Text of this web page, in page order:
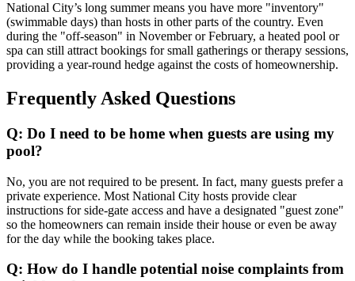
National City’s long summer means you have more "inventory"
(swimmable days) than hosts in other parts of the country. Even
during the "off-season" in November or February, a heated pool or
spa can still attract bookings for small gatherings or therapy sessions,
providing a year-round hedge against the costs of homeownership.
Frequently Asked Questions
Q: Do I need to be home when guests are using my
pool?
No, you are not required to be present. In fact, many guests prefer a
private experience. Most National City hosts provide clear
instructions for side-gate access and have a designated "guest zone"
so the homeowners can remain inside their house or even be away
for the day while the booking takes place.
Q: How do I handle potential noise complaints from